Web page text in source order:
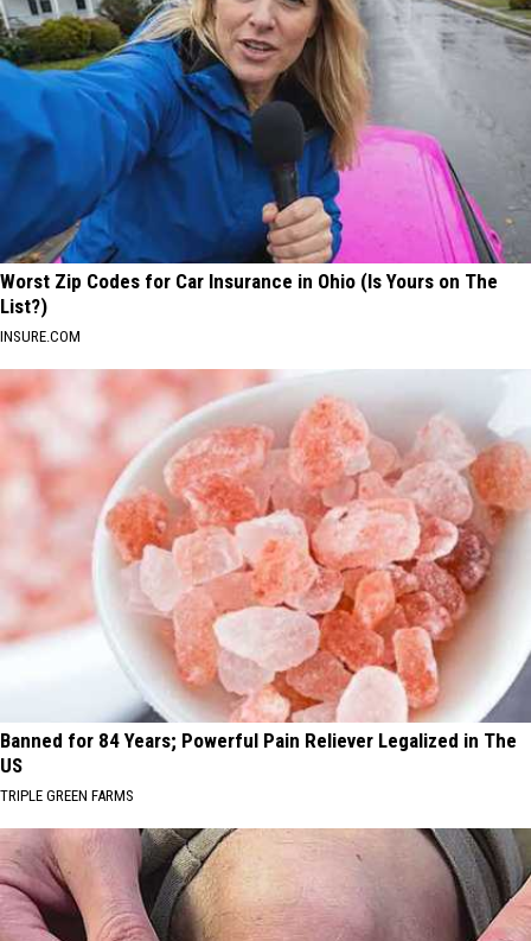
Worst Zip Codes for Car Insurance in Ohio (Is Yours on The
List?)
INSURE.COM
Banned for 84 Years; Powerful Pain Reliever Legalized in The
US
TRIPLE GREEN FARMS